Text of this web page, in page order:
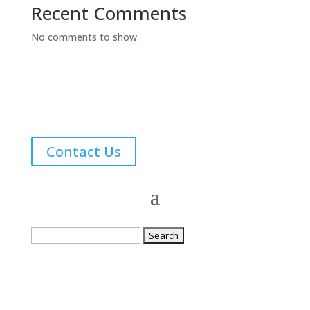
Recent Comments
No comments to show.
Contact Us